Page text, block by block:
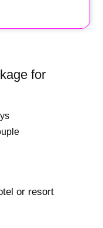
for
or resort